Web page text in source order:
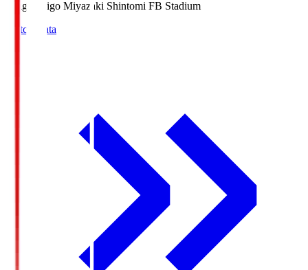
Ichigo
Ichigo Miyazaki Shintomi FB Stadium
Match Data